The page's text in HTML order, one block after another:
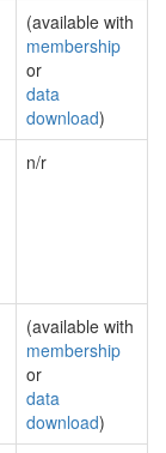
(available with
membership
or
data
download)
n/r
(available with
membership
or
data
download)